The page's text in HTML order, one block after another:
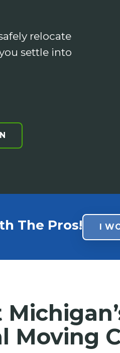
relocate
settle into
The Pros! I
Moving